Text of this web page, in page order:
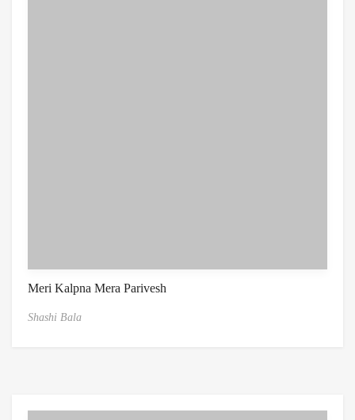
Meri Kalpna Mera Parivesh
Shashi Bala